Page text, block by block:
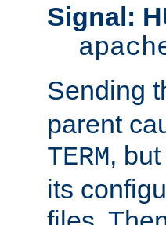
Signal:
Sending
parent
TERM,
its